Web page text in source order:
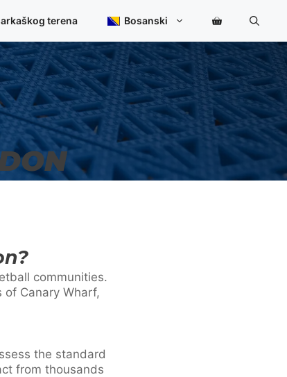
terena Bosanski
communities.
Canary Wharf,
the standard
from thousands